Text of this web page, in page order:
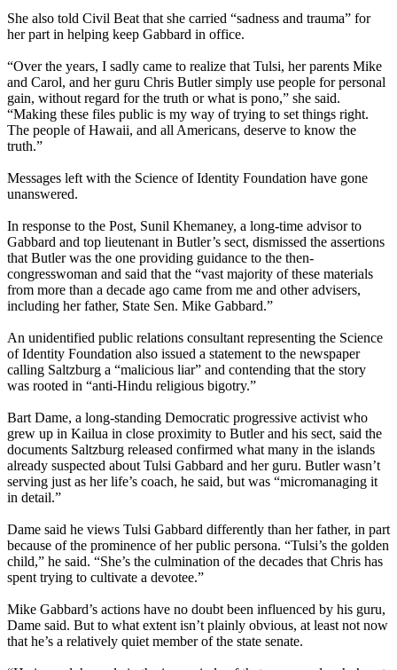
She also told Civil Beat that she carried “sadness and trauma” for
her part in helping keep Gabbard in office.
“Over the years, I sadly came to realize that Tulsi, her parents Mike
and Carol, and her guru Chris Butler simply use people for personal
gain, without regard for the truth or what is pono,” she said.
“Making these files public is my way of trying to set things right.
The people of Hawaii, and all Americans, deserve to know the
truth.”
Messages left with the Science of Identity Foundation have gone
unanswered.
In response to the Post, Sunil Khemaney, a long-time advisor to
Gabbard and top lieutenant in Butler’s sect, dismissed the assertions
that Butler was the one providing guidance to the then-
congresswoman and said that the “vast majority of these materials
from more than a decade ago came from me and other advisers,
including her father, State Sen. Mike Gabbard.”
An unidentified public relations consultant representing the Science
of Identity Foundation also issued a statement to the newspaper
calling Saltzburg a “malicious liar” and contending that the story
was rooted in “anti-Hindu religious bigotry.”
Bart Dame, a long-standing Democratic progressive activist who
grew up in Kailua in close proximity to Butler and his sect, said the
documents Saltzburg released confirmed what many in the islands
already suspected about Tulsi Gabbard and her guru. Butler wasn’t
serving just as her life’s coach, he said, but was “micromanaging it
in detail.”
Dame said he views Tulsi Gabbard differently than her father, in part
because of the prominence of her public persona. “Tulsi’s the golden
child,” he said. “She’s the culmination of the decades that Chris has
spent trying to cultivate a devotee.”
Mike Gabbard’s actions have no doubt been influenced by his guru,
Dame said. But to what extent isn’t plainly obvious, at least not now
that he’s a relatively quiet member of the state senate.